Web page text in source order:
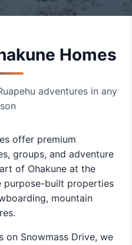
Homes
adventures in any
offer premium
groups, and adventure
of Ohakune at the
purpose-built properties
mountain
on Snowmass Drive, we